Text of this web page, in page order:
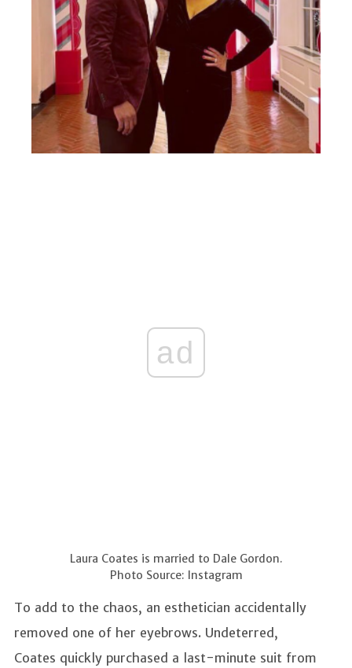
ad
Laura Coates is married to Dale Gordon.
Photo Source: Instagram
To add to the chaos, an esthetician accidentally
removed one of her eyebrows. Undeterred,
Coates quickly purchased a last-minute suit from